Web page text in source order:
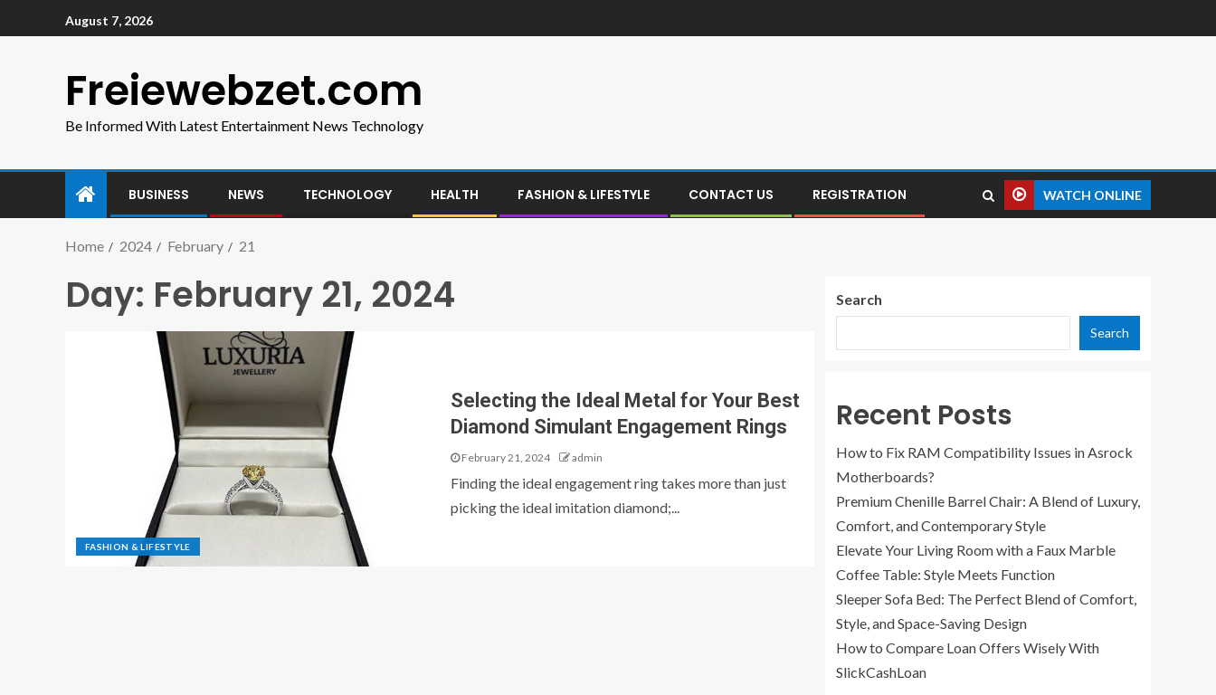
August 7, 2026
Freiewebzet.com
Be Informed With Latest Entertainment News Technology
BUSINESS NEWS TECHNOLOGY HEALTH FASHION & LIFESTYLE CONTACT US REGISTRATION WATCH ONLINE
Home 2024 February 21
Day: February 21, 2024
FASHION & LIFESTYLE
Selecting the Ideal Metal for Your Best
Diamond Simulant Engagement Rings
February 21, 2024 admin
Finding the ideal engagement ring takes more than just
picking the ideal imitation diamond;...
Search
Search
Recent Posts
How to Fix RAM Compatibility Issues in Asrock
Motherboards?
Premium Chenille Barrel Chair: A Blend of Luxury,
Comfort, and Contemporary Style
Elevate Your Living Room with a Faux Marble
Coffee Table: Style Meets Function
Sleeper Sofa Bed: The Perfect Blend of Comfort,
Style, and Space-Saving Design
How to Compare Loan Offers Wisely With
SlickCashLoan